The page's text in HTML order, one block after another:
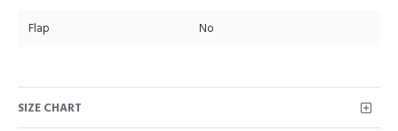
Flap No
SIZE CHART